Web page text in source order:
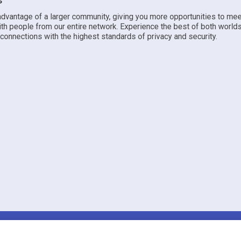
of a larger community, giving you more opportunities to
people from our entire network. Experience the best of both
with the highest standards of privacy and security.